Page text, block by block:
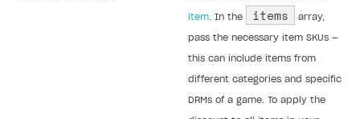
item. In the items array,
pass the necessary item SKUs —
this can include items from
different categories and specific
DRMs of a game. To apply the